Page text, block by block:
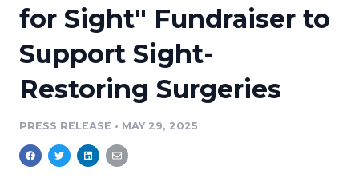
Media Suite
Media Database
Media Pitching
Analytics
Resources
Education
Blog
PR & Earned Media Planner
For Journalists
Newsroom
for Sight" Fundraiser to
Support Sight-
Restoring Surgeries
PRESS RELEASE • MAY 29, 2025